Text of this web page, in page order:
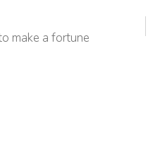
make a fortune